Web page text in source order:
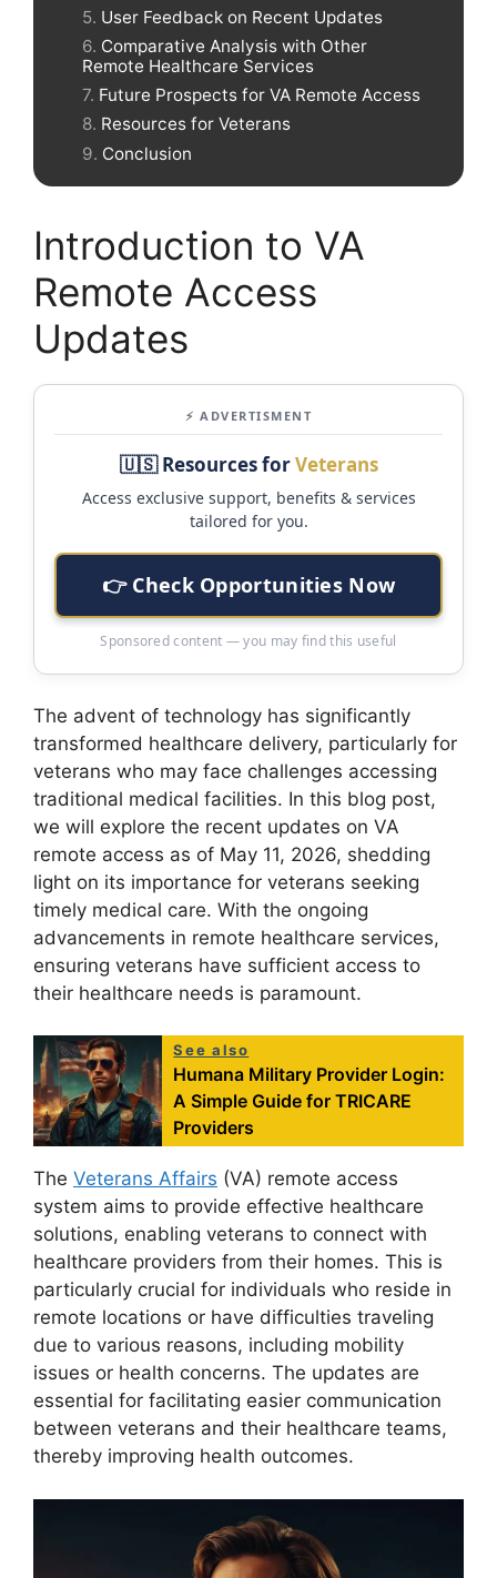
User Feedback on Recent Updates
Comparative Analysis with Other
Remote Healthcare Services
Future Prospects for VA Remote Access
Resources for Veterans
Conclusion
Introduction to VA
Remote Access
Updates
⚡ ADVERTISMENT
🇺🇸 Resources forVeterans
Access exclusive support, benefits & services
tailored for you.
👉 Check Opportunities Now
Sponsored content — you may find this useful
The advent of technology has significantly
transformed healthcare delivery, particularly for
veterans who may face challenges accessing
traditional medical facilities. In this blog post,
we will explore the recent updates on VA
remote access as of May 11, 2026, shedding
light on its importance for veterans seeking
timely medical care. With the ongoing
advancements in remote healthcare services,
ensuring veterans have sufficient access to
their healthcare needs is paramount.
See also
Humana Military Provider Login:
A Simple Guide for TRICARE
Providers
The Veterans Affairs (VA) remote access
system aims to provide effective healthcare
solutions, enabling veterans to connect with
healthcare providers from their homes. This is
particularly crucial for individuals who reside in
remote locations or have difficulties traveling
due to various reasons, including mobility
issues or health concerns. The updates are
essential for facilitating easier communication
between veterans and their healthcare teams,
thereby improving health outcomes.